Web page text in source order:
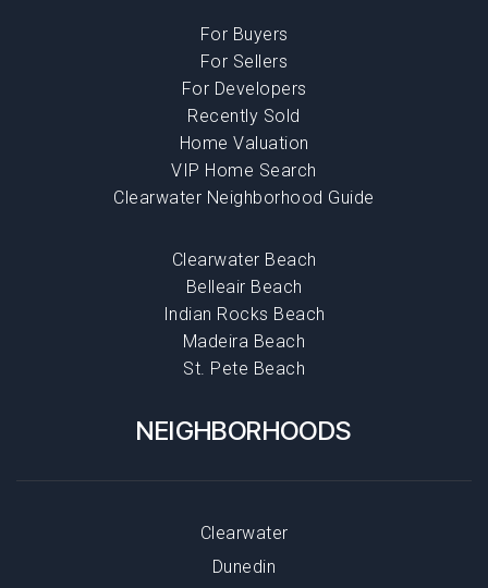
Clearwater Beach
Belleair Beach
Indian Rocks Beach
Madeira Beach
St. Pete Beach
For Buyers
For Sellers
For Developers
Recently Sold
Home Valuation
VIP Home Search
Clearwater Neighborhood Guide
NEIGHBORHOODS
Clearwater
Dunedin